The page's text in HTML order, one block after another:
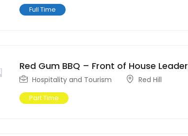
Full Time
Red Gum BBQ – Front of House Leader
Hospitality and Tourism Red Hill
Part Time